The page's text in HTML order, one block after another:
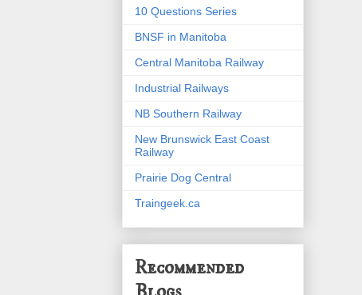
10 Questions Series
BNSF in Manitoba
Central Manitoba Railway
Industrial Railways
NB Southern Railway
New Brunswick East Coast
Railway
Prairie Dog Central
Traingeek.ca
Recommended